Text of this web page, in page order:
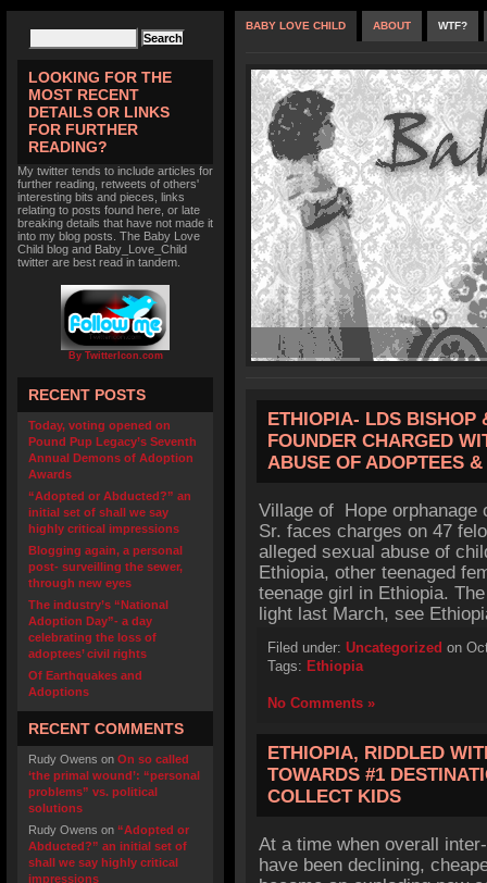
LOOKING FOR THE
MOST RECENT
DETAILS OR LINKS
FOR FURTHER
READING?
My twitter tends to include articles for
further reading, retweets of others'
interesting bits and pieces, links
relating to posts found here, or late
breaking details that have not made it
into my blog posts. The Baby Love
Child blog and Baby_Love_Child
twitter are best read in tandem.
By TwitterIcon.com
RECENT POSTS
Today, voting opened on
Pound Pup Legacy’s Seventh
Annual Demons of Adoption
Awards
“Adopted or Abducted?” an
initial set of shall we say
highly critical impressions
Blogging again, a personal
post- surveilling the sewer,
through new eyes
The industry’s “National
Adoption Day”- a day
celebrating the loss of
adoptees’ civil rights
Of Earthquakes and
Adoptions
RECENT COMMENTS
Rudy Owens on On so called
‘the primal wound’: “personal
problems” vs. political
solutions
Rudy Owens on “Adopted or
Abducted?” an initial set of
shall we say highly critical
impressions
BABY LOVE CHILD ABOUT WTF?
ETHIOPIA- LDS BISHOP
FOUNDER CHARGED
ABUSE OF ADOPTEES
Village of Hope orphanage
Sr. faces charges on 47
alleged sexual abuse of
Ethiopia, other teenaged
teenage girl in Ethiopia.
light last March, see
Filed under: Uncategorized on
Tags: Ethiopia
No Comments »
ETHIOPIA, RIDDLED
TOWARDS #1
COLLECT KIDS
At a time when overall
have been declining,